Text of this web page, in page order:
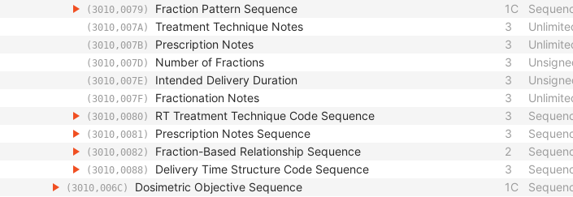
(3010,0079) Fraction Pattern Sequence 1C
(3010,007A) Treatment Technique Notes 3
(3010,007B) Prescription Notes 3
(3010,007D) Number of Fractions 3
(3010,007E) Intended Delivery Duration 3
(3010,007F) Fractionation Notes 3
(3010,0080) RT Treatment Technique Code Sequence 3
(3010,0081) Prescription Notes Sequence 3
(3010,0082) Fraction-Based Relationship Sequence 2
(3010,0088) Delivery Time Structure Code Sequence 3
(3010,006C) Dosimetric Objective Sequence 1C